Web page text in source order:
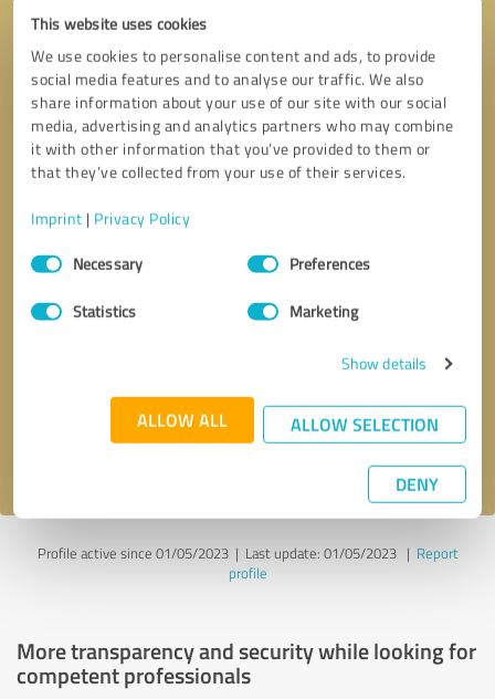
This website uses cookies
We use cookies to personalise content and ads, to provide
social media features and to analyse our traffic. We also
share information about your use of our site with our social
media, advertising and analytics partners who may combine
it with other information that you’ve provided to them or
that they’ve collected from your use of their services.
Imprint | Privacy Policy
Consent
SelectionNecessary Preferences
Statistics Marketing
Show details
ALLOW ALL ALLOW SELECTION
DENY
Send message
Profile active since 01/05/2023 | Last update: 01/05/2023| Report
profile
More transparency and security while looking for
competent professionals